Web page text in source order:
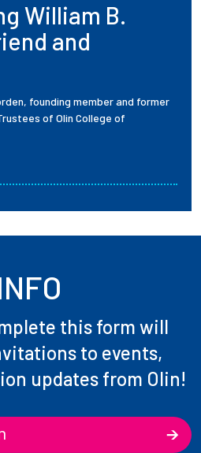
William B.
and
founding member and former
of Olin College of
this form will
to events,
updates from Olin!